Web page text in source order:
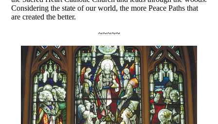
Considering the state of our world, the more Peace Paths that
are created the better.
~~~~~